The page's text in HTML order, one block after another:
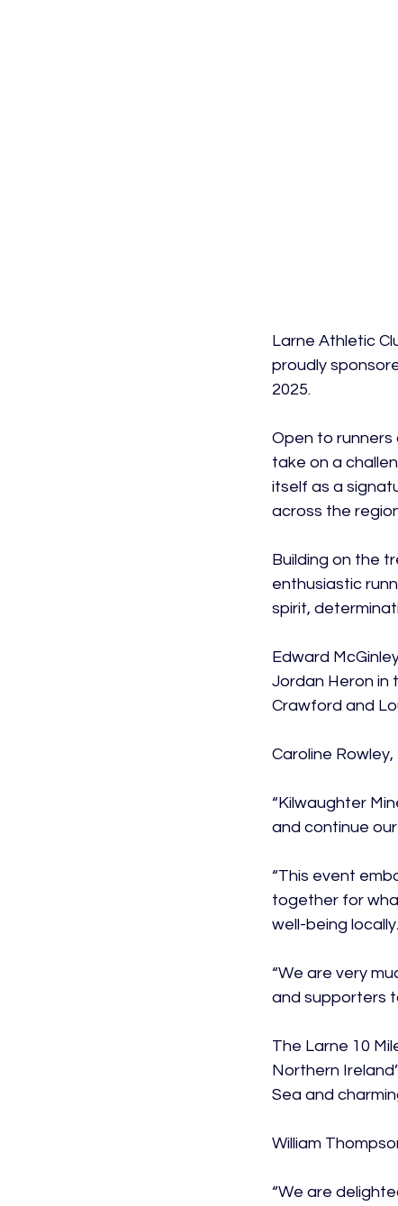
Larne Athletic
proudly
2025.
Open to runners
take on a
itself as a
across the
Building on the
enthusiastic
spirit,
Edward
Jordan Heron in
Crawford and
Caroline
“Kilwaughter
and continue
“This event
together for
well-being locally.
“We are very
and supporters
The Larne 10
Northern
Sea and
William
“We are